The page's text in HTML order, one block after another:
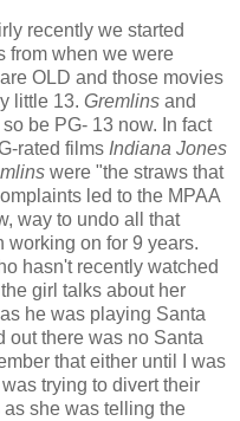
recently we started
from when we were
OLD and those movies
little 13. Gremlins and
be PG- 13 now. In fact
rated films Indiana Jones
were "the straws that
led to the MPAA
way to undo all that
working on for 9 years.
hasn't recently watched
girl talks about her
he was playing Santa
out there was no Santa
that either until I was
trying to divert their
she was telling the